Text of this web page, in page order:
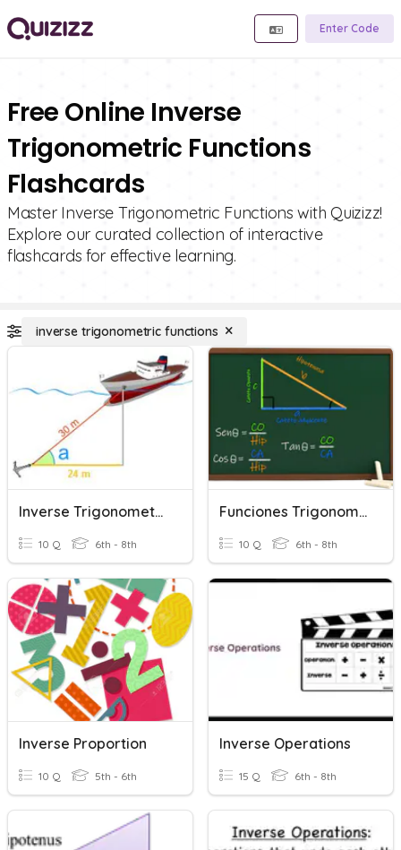
Enter Code
Free Online Inverse
Trigonometric Functions
Flashcards
Master Inverse Trigonometric Functions with Quizizz!
Explore our curated collection of interactive
flashcards for effective learning.
inverse trigonometric functions
Inverse Trigonometric Functions
10 Q 6th - 8th
Funciones Trigonometricas
10 Q 6th - 8th
Inverse Proportion
10 Q 5th - 6th
Inverse Operations
15 Q 6th - 8th